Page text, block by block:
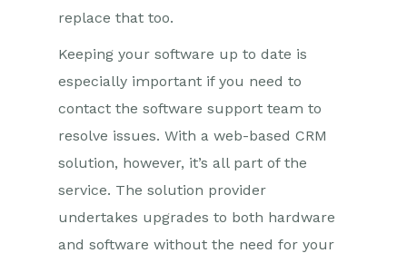
replace that too.
Keeping your software up to date is
especially important if you need to
contact the software support team to
resolve issues. With a web-based CRM
solution, however, it’s all part of the
service. The solution provider
undertakes upgrades to both hardware
and software without the need for your